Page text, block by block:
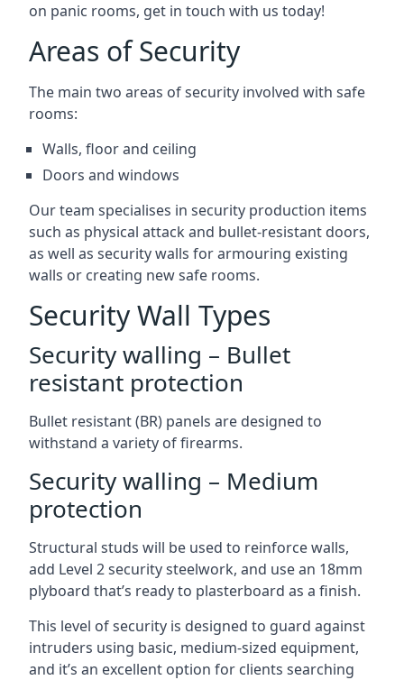
on panic rooms, get in touch with us today!
Areas of Security
The main two areas of security involved with safe
rooms:
Walls, floor and ceiling
Doors and windows
Our team specialises in security production items
such as physical attack and bullet-resistant doors,
as well as security walls for armouring existing
walls or creating new safe rooms.
Security Wall Types
Security walling – Bullet
resistant protection
Bullet resistant (BR) panels are designed to
withstand a variety of firearms.
Security walling – Medium
protection
Structural studs will be used to reinforce walls,
add Level 2 security steelwork, and use an 18mm
plyboard that’s ready to plasterboard as a finish.
This level of security is designed to guard against
intruders using basic, medium-sized equipment,
and it’s an excellent option for clients searching